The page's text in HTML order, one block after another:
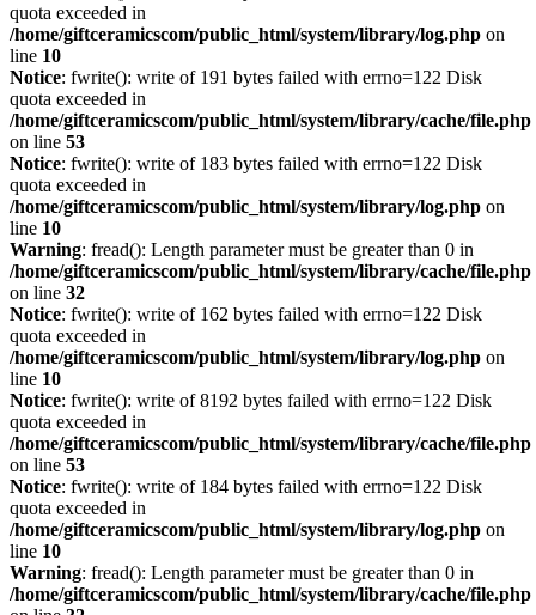
quota exceeded in
/home/giftceramicscom/public_html/system/library/log.php on
line 10
Notice: fwrite(): write of 191 bytes failed with errno=122 Disk
quota exceeded in
/home/giftceramicscom/public_html/system/library/cache/file.php
on line 53
Notice: fwrite(): write of 183 bytes failed with errno=122 Disk
quota exceeded in
/home/giftceramicscom/public_html/system/library/log.php on
line 10
Warning: fread(): Length parameter must be greater than 0 in
/home/giftceramicscom/public_html/system/library/cache/file.php
on line 32
Notice: fwrite(): write of 162 bytes failed with errno=122 Disk
quota exceeded in
/home/giftceramicscom/public_html/system/library/log.php on
line 10
Notice: fwrite(): write of 8192 bytes failed with errno=122 Disk
quota exceeded in
/home/giftceramicscom/public_html/system/library/cache/file.php
on line 53
Notice: fwrite(): write of 184 bytes failed with errno=122 Disk
quota exceeded in
/home/giftceramicscom/public_html/system/library/log.php on
line 10
Warning: fread(): Length parameter must be greater than 0 in
/home/giftceramicscom/public_html/system/library/cache/file.php